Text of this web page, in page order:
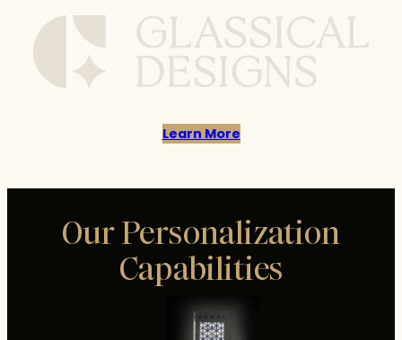
Learn More
Our Personalization
Capabilities